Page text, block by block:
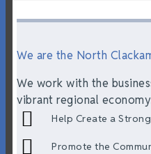
We are the North
We work with the
vibrant regional
Help Create a
Promote the